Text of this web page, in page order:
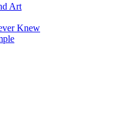
Art
Knew